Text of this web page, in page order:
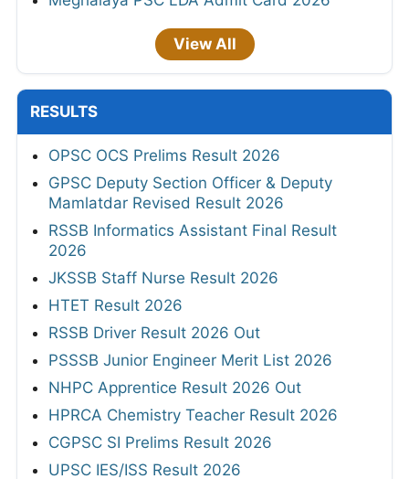
View All
RESULTS
OPSC OCS Prelims Result 2026
GPSC Deputy Section Officer & Deputy
Mamlatdar Revised Result 2026
RSSB Informatics Assistant Final Result
2026
JKSSB Staff Nurse Result 2026
HTET Result 2026
RSSB Driver Result 2026 Out
PSSSB Junior Engineer Merit List 2026
NHPC Apprentice Result 2026 Out
HPRCA Chemistry Teacher Result 2026
CGPSC SI Prelims Result 2026
UPSC IES/ISS Result 2026